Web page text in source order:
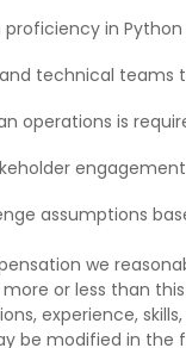
in
technical
operations is
assumptions
we
or less than
experience,
be modified in the